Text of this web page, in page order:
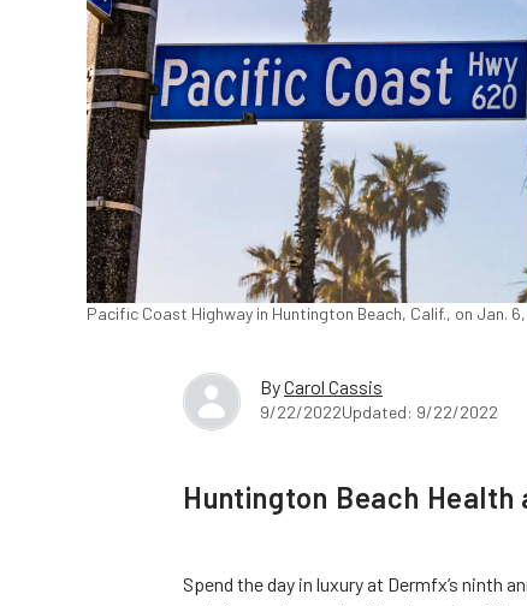
Pacific Coast Highway in Huntington Beach, Calif., on Jan.
ByCarol Cassis
9/22/2022Updated: 9/22/2022
Huntington Beach Health
Spend the day in luxury at Dermfx’s ninth